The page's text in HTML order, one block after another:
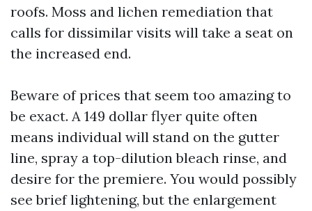
roofs. Moss and lichen remediation that
calls for dissimilar visits will take a seat on
the increased end.
Beware of prices that seem too amazing to
be exact. A 149 dollar flyer quite often
means individual will stand on the gutter
line, spray a top-dilution bleach rinse, and
desire for the premiere. You would possibly
see brief lightening, but the enlargement